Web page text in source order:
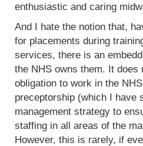
enthusiastic and caring
And I hate the notion that,
for placements during
services, there is an
the NHS owns them. It does
obligation to work in the
preceptorship (which I have
management strategy to
staffing in all areas of the
However, this is rarely, if